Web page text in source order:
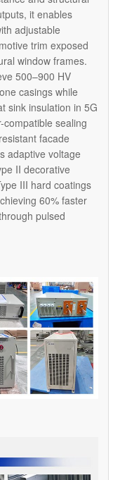
it enables
adjustable
trim exposed
window frames.
500–900 HV
casings while
sink insulation in 5G
sealing
facade
adaptive voltage
II decorative
III hard coatings
60% faster
pulsed